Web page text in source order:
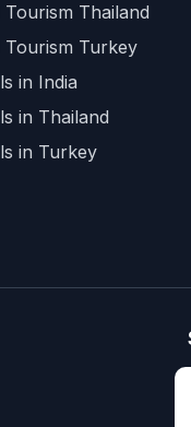
Tourism Thailand
Tourism Turkey
in India
in Thailand
in Turkey